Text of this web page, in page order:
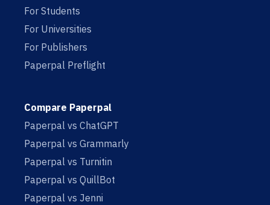
For Students
For Universities
For Publishers
Paperpal Preflight
Compare Paperpal
Paperpal vs ChatGPT
Paperpal vs Grammarly
Paperpal vs Turnitin
Paperpal vs QuillBot
Paperpal vs Jenni